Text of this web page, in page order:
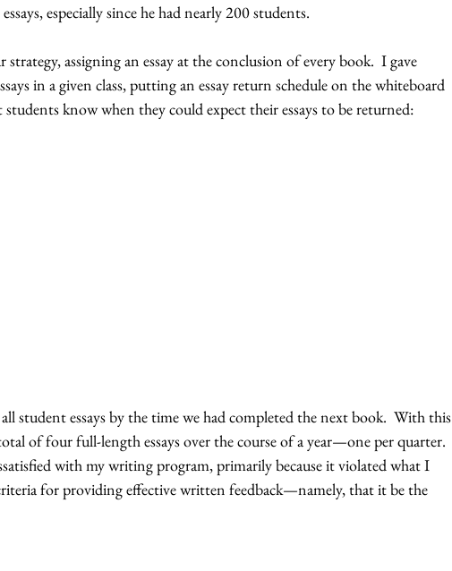
especially since he had nearly 200 students.
strategy, assigning an essay at the conclusion of every book.  I gave
in a given class, putting an essay return schedule on the whiteboard
know when they could expect their essays to be returned:
student essays by the time we had completed the next book.  With this
of four full-length essays over the course of a year—one per quarter.
with my writing program, primarily because it violated what I
for providing effective written feedback—namely, that it be the